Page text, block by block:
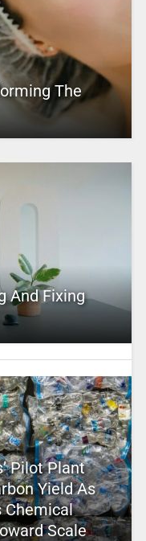
The
And Fixing
Pilot Plant
Yield As
Chemical
Scale